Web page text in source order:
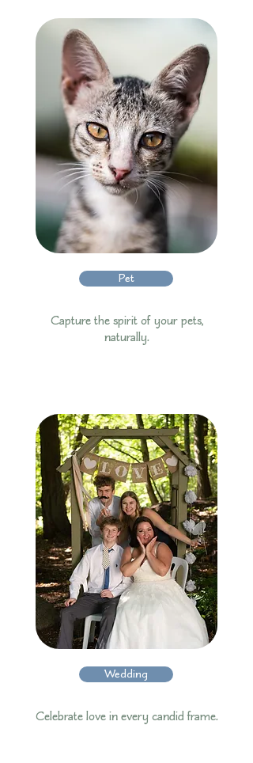
Pet
Capture the spirit of your pets,
naturally.​
Wedding
Celebrate love in every candid frame.​